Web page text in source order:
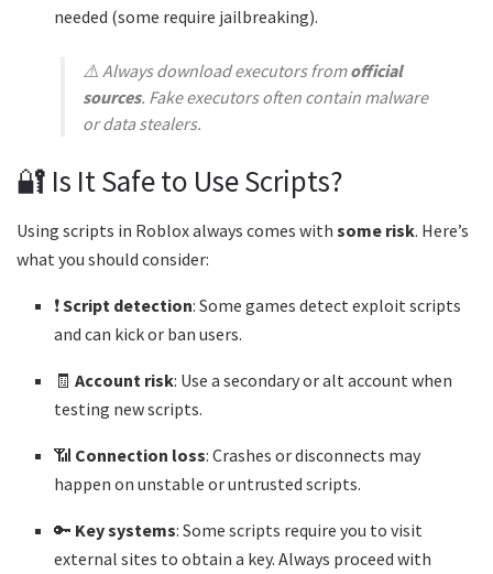
needed (some require jailbreaking).
⚠️ Always download executors fromofficial
sources. Fake executors often contain malware
or data stealers.
🔐 Is It Safe to Use Scripts?
Using scripts in Roblox always comes with some risk. Here’s
what you should consider:
❗Script detection: Some games detect exploit scripts
and can kick or ban users.
🧾Account risk: Use a secondary or alt account when
testing new scripts.
📶 Connection loss: Crashes or disconnects may
happen on unstable or untrusted scripts.
🔑 Key systems: Some scripts require you to visit
external sites to obtain a key. Always proceed with